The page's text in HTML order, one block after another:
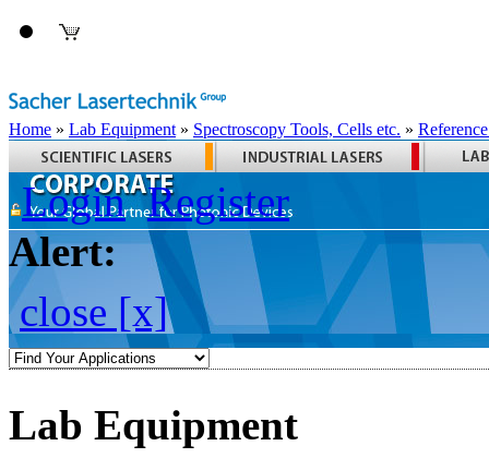
Home » Lab Equipment » Spectroscopy Tools, Cells etc. »
Login Register
Alert:
close [x]
Lab Equipment